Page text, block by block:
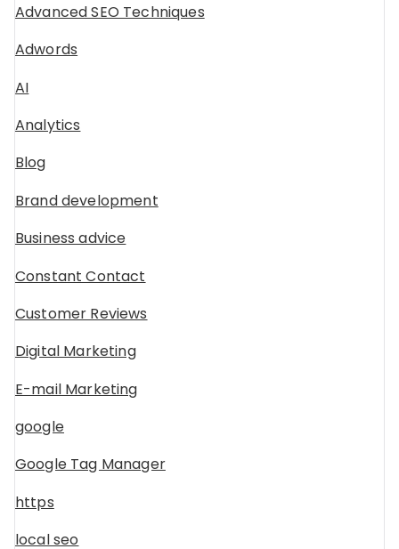
Advanced SEO Techniques
Adwords
AI
Analytics
Blog
Brand development
Business advice
Constant Contact
Customer Reviews
Digital Marketing
E-mail Marketing
google
Google Tag Manager
https
local seo